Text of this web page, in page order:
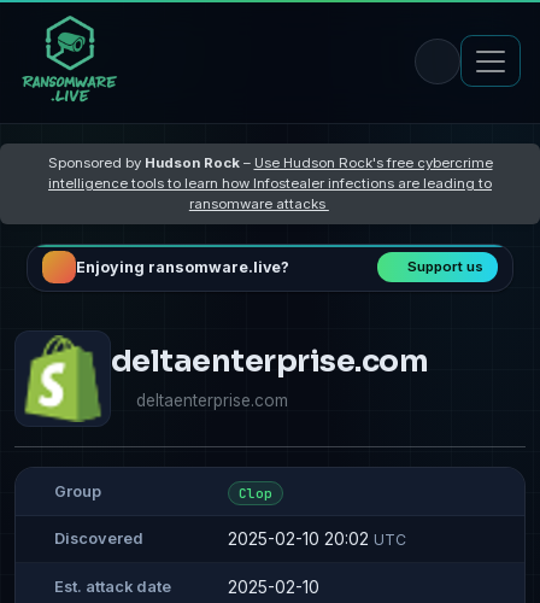
Sponsored by Hudson Rock– Use Hudson Rock's free cybercrime
intelligence tools to learn how Infostealer infections are leading to
ransomware attacks
Enjoying ransomware.live? Support us
deltaenterprise.com
deltaenterprise.com
Group Clop
Discovered 2025-02-10 20:02 UTC
Est. attack date 2025-02-10